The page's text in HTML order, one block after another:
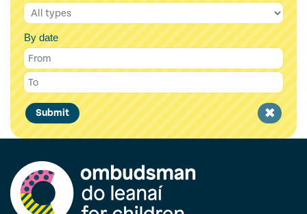
By date
Submit
Clear
filter